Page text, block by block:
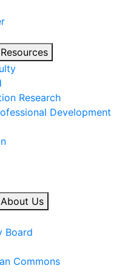
Research
Development
Us
Board
Commons